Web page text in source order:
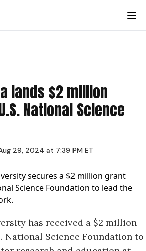
lands $2 million
National Science
29, 2024 at 7:39 PM ET
has received a $2 million
National Science Foundation to